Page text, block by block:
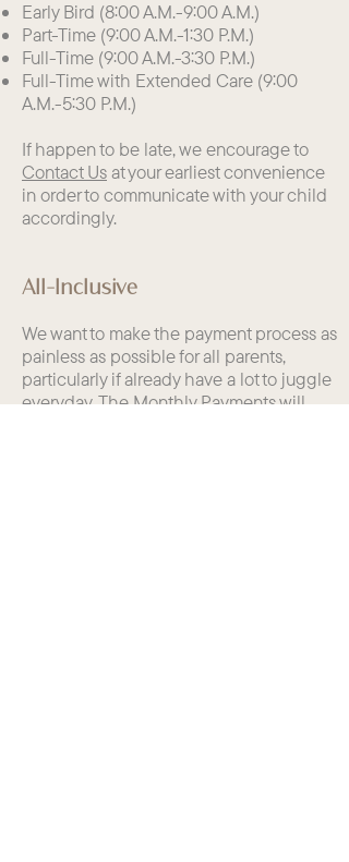
Early Bird (8:00 A.M.-9:00 A.M.)
Part-Time (9:00 A.M.-1:30 P.M.)
Full-Time (9:00 A.M.-3:30 P.M.)
Full-Time with Extended Care (9:00
A.M.-5:30 P.M.)
If happen to be late, we encourage to
Contact Usat your earliest convenience
in order to communicate with your child
accordingly.
All-Inclusive
We want to make the payment process as
painless as possible for all parents,
particularly if already have a lot to juggle
everyday. The Monthly Payments will